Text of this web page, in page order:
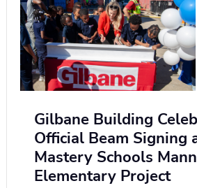
Gilbane Building
Official Beam Signing
Mastery Schools Mann
Elementary Project